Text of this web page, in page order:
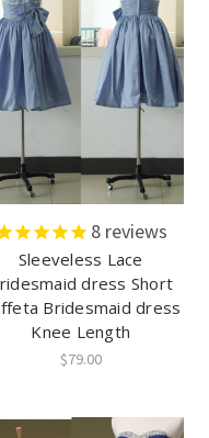
8reviews
Sleeveless Lace
dress Short
Bridesmaid dress
Knee Length
$79.00